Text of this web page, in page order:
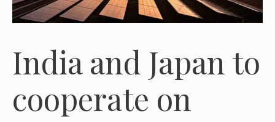
India and Japan to
cooperate on